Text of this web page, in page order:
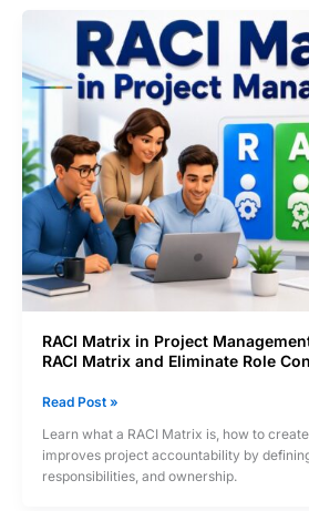
Identify
Paths,
Avoid
Eliminate
Bottlenecks
RACI Matrix in Project
RACI Matrix and Eliminate Role
RACI
in
Project
Management:
Read Post »
Learn what a RACI Matrix is, how to
improves project accountability by
responsibilities, and ownership.